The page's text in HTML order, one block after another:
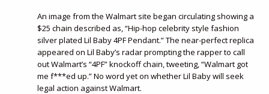
An image from the Walmart site began circulating showing a
$25 chain described as, “Hip-hop celebrity style fashion
silver plated Lil Baby 4PF Pendant.” The near-perfect replica
appeared on Lil Baby’s radar prompting the rapper to call
out Walmart’s “4PF” knockoff chain, tweeting, “Walmart got
me f***ed up.” No word yet on whether Lil Baby will seek
legal action against Walmart.